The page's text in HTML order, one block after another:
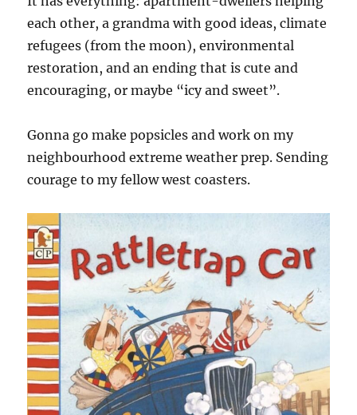
each other, a grandma with good ideas, climate
refugees (from the moon), environmental
restoration, and an ending that is cute and
encouraging, or maybe “icy and sweet”.
Gonna go make popsicles and work on my
neighbourhood extreme weather prep. Sending
courage to my fellow west coasters.